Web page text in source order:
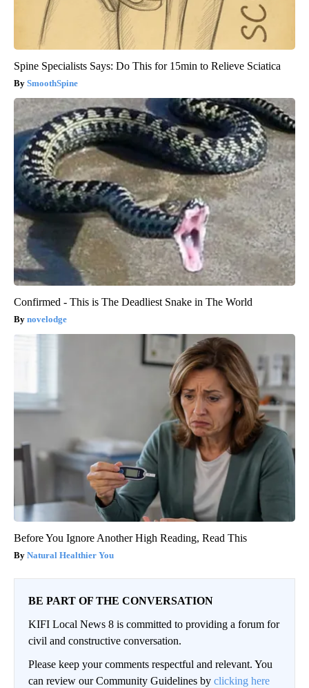
Spine Specialists Says: Do This for 15min to Relieve Sciatica
SmoothSpine
Confirmed - This is The Deadliest Snake in The World
novelodge
Before You Ignore Another High Reading, Read This
Natural Healthier You
BE PART OF THE CONVERSATION
KIFI Local News 8 is committed to providing a forum for
civil and constructive conversation.
Please keep your comments respectful and relevant. You
can review our Community Guidelines by clicking here